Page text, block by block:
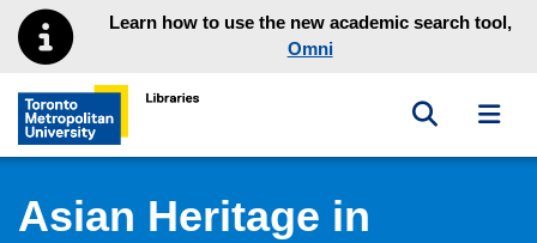
Skip to main menu
Skip to contentLearn how to use the new academic search tool,
Omni
Toronto Metropolitan University Library homepage
Toggle
Asian Heritage in